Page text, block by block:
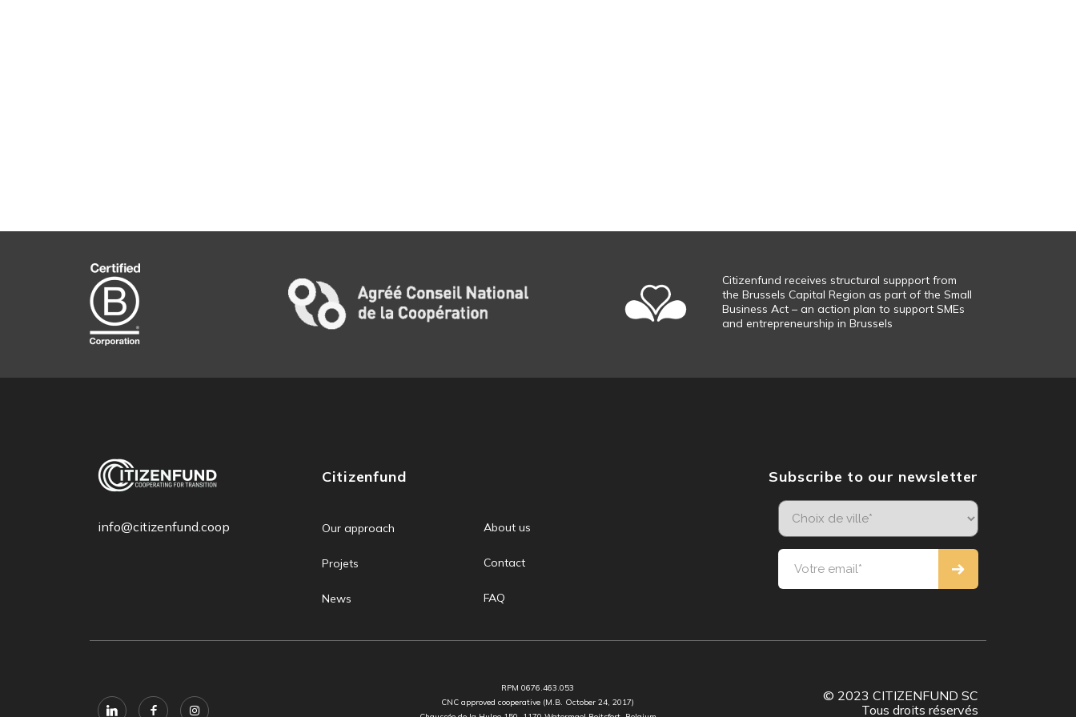
Citizenfund receives structural suppport from
the Brussels Capital Region as part of the Small
Business Act – an action plan to support SMEs
and entrepreneurship in Brussels
info@citizenfund.coop
Citizenfund
Our approach
Projets
News
About us
Contact
FAQ
Subscribe to our newsletter
RPM 0676.463.053
CNC approved cooperative (M.B. October 24, 2017)
© 2023 CITIZENFUND SC
Tous droits réservés